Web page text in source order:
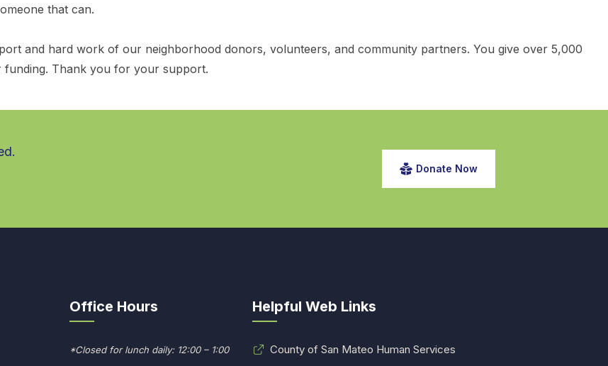
that can.
and hard work of our neighborhood donors, volunteers, and community partners. You give over 5,000
Thank you for your support.
Donate Now
Office Hours
*Closed for lunch daily: 12:00 – 1:00
Helpful Web Links
County of San Mateo Human Services